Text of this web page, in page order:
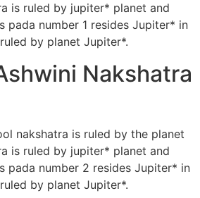
is ruled by jupiter* planet and
pada number 1 resides Jupiter* in
by planet Jupiter*.
Nakshatra
nakshatra is ruled by the planet
is ruled by jupiter* planet and
pada number 2 resides Jupiter* in
by planet Jupiter*.